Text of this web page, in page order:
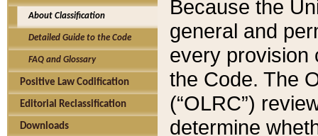
About Classification
Detailed Guide to the Code
FAQ and Glossary
Positive Law Codification
Editorial Reclassification
Downloads
Because the
general and
every provision
the Code. The
(“OLRC”)
determine